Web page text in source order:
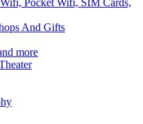
And Gifts
more